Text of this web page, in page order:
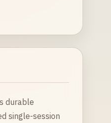
durable
single-session